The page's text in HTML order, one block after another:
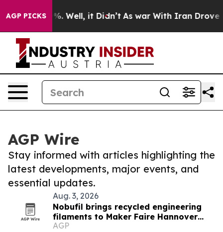
AGP PICKS
40%. Well, it Didn’t As war With Iran Drove oil
AGP Wire
Stay informed with articles highlighting the
latest developments, major events, and
essential updates.
Aug. 3, 2026
Nobufil brings recycled engineering
filaments to Maker Faire Hannover
2026
AGP